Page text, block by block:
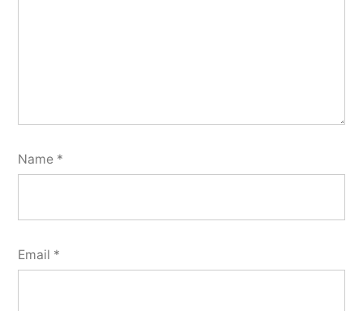
Name *
Email *